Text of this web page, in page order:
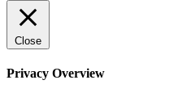
Close
Privacy Overview